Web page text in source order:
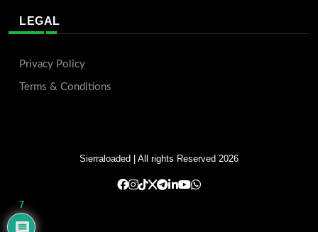
LEGAL
Privacy Policy
Terms & Conditions
Sierraloaded | All rights Reserved 2026
7